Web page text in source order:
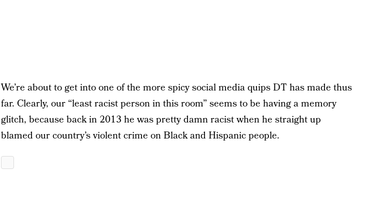
We’re about to get into one of the more spicy social media quips DT has made thus
far. Clearly, our “least racist person in this room” seems to be having a memory
glitch, because back in 2013 he was pretty damn racist when he straight up
blamed our country’s violent crime on Black and Hispanic people.